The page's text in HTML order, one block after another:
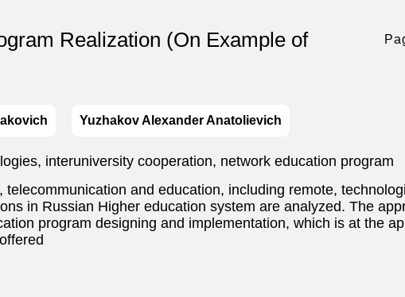
Realization (On Example of
Yuzhakov Alexander Anatolievich
interuniversity cooperation, network education program
and education, including remote,
in Russian Higher education system are analyzed. The
program designing and implementation, which is at the